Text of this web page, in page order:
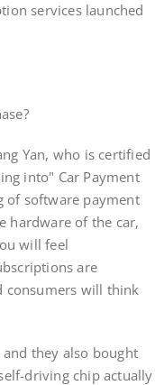
services launched
Yan, who is certified
into" Car Payment
of software payment
hardware of the car,
will feel
are
consumers will think
they also bought
driving chip actually